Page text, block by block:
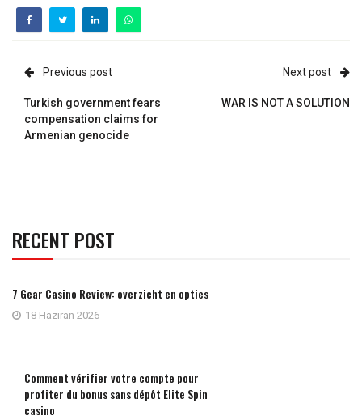
Previous post
Turkish government fears
compensation claims for
Armenian genocide
Next post
WAR IS NOT A SOLUTION
RECENT POST
7 Gear Casino Review: overzicht en opties
18 Haziran 2026
Comment vérifier votre compte pour
profiter du bonus sans dépôt Elite Spin
casino